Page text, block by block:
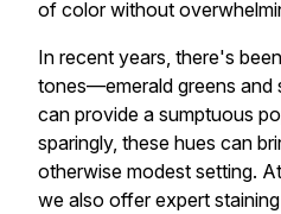
of color without
In recent years, there's
tones—emerald greens
can provide a sumptuous
sparingly, these hues can
otherwise modest setting.
we also offer expert